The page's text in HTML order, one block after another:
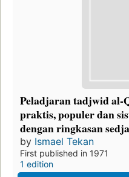
Peladjaran tadjwid al-
praktis, populer dan
dengan ringkasan
by Ismael Tekan
First published in 1971
1 edition